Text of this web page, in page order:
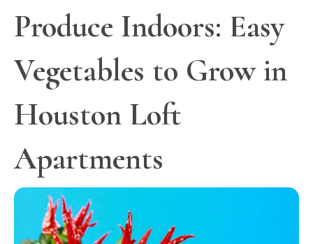
Produce Indoors: Easy
Vegetables to Grow in
Houston Loft
Apartments